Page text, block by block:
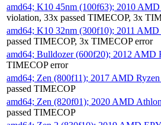
amd64; K10 45nm (100f63); 2010
violation, 33x passed TIMECOP, 3x
amd64; K10 32nm (300f10); 2011
passed TIMECOP, 3x TIMECOP error
amd64; Bulldozer (600f20); 2012 AMD
TIMECOP error
amd64; Zen (800f11); 2017 AMD
passed TIMECOP
amd64; Zen (820f01); 2020 AMD
passed TIMECOP